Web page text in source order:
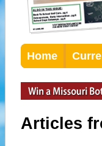
Home
Articles